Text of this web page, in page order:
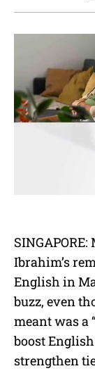
Ibrahim’s
English in
buzz, even
meant was a
boost
strengthen